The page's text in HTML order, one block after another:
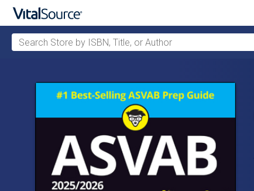
Search Store by ISBN, Title, or Author